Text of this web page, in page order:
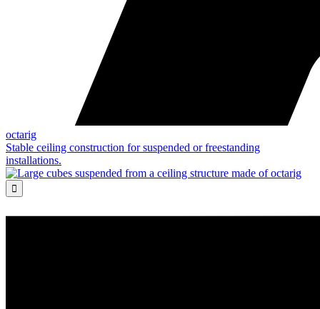
octarig
Stable ceiling construction for suspended or freestanding
installations.
